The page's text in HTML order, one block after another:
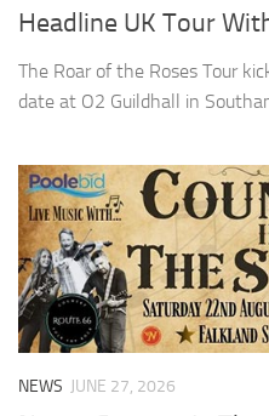
Headline UK Tour
The Roar of the Roses Tour
date at O2 Guildhall in
NEWS JUNE 27, 2026